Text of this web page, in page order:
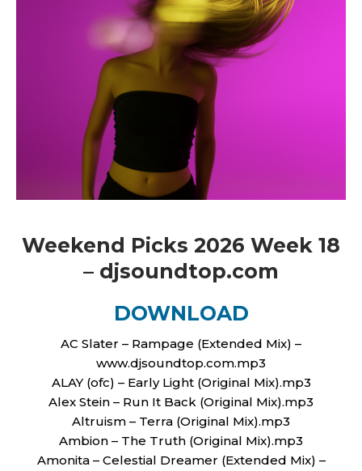
Weekend Picks 2026 Week 18
– djsoundtop.com
DOWNLOAD
AC Slater – Rampage (Extended Mix) –
www.djsoundtop.com.mp3
ALAY (ofc) – Early Light (Original Mix).mp3
Alex Stein – Run It Back (Original Mix).mp3
Altruism – Terra (Original Mix).mp3
Ambion – The Truth (Original Mix).mp3
Amonita – Celestial Dreamer (Extended Mix) –